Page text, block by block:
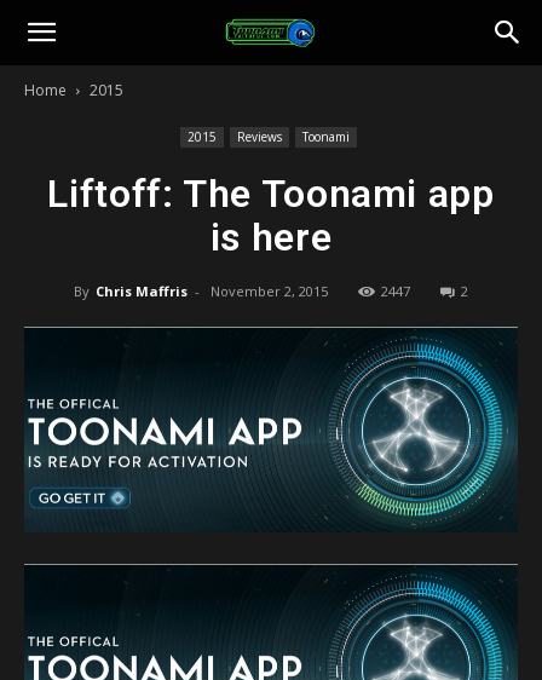
Toonami
Home 2015
2015 Reviews Toonami
Liftoff: The Toonami app
is here
By Chris Maffris - November 2, 2015 2447 2